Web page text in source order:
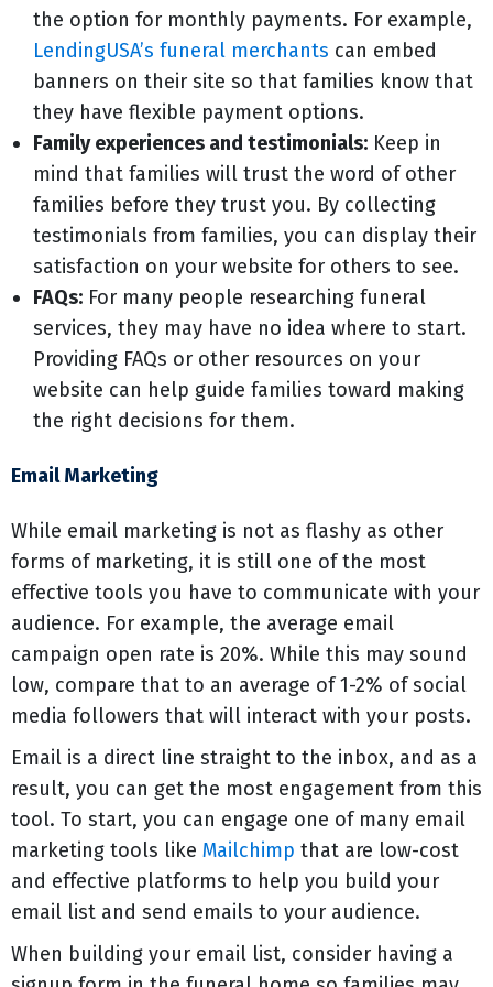
the option for monthly payments. For example,
LendingUSA’s funeral merchants can embed
banners on their site so that families know that
they have flexible payment options.
Family experiences and testimonials: Keep in
mind that families will trust the word of other
families before they trust you. By collecting
testimonials from families, you can display their
satisfaction on your website for others to see.
FAQs: For many people researching funeral
services, they may have no idea where to start.
Providing FAQs or other resources on your
website can help guide families toward making
the right decisions for them.
Email Marketing
While email marketing is not as flashy as other
forms of marketing, it is still one of the most
effective tools you have to communicate with your
audience. For example, the average email
campaign open rate is 20%. While this may sound
low, compare that to an average of 1-2% of social
media followers that will interact with your posts.
Email is a direct line straight to the inbox, and as a
result, you can get the most engagement from this
tool. To start, you can engage one of many email
marketing tools like Mailchimp that are low-cost
and effective platforms to help you build your
email list and send emails to your audience.
When building your email list, consider having a